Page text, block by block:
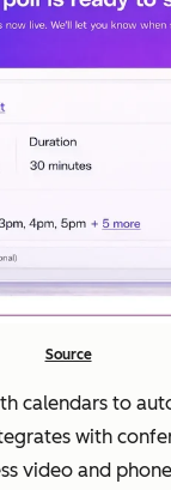
Source
calendars to
with
video and